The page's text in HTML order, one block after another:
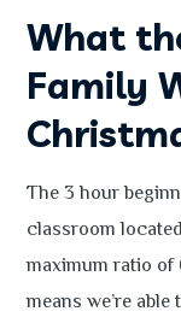
What
Family
The 3 hour
classroom
maximum ratio
means we’re